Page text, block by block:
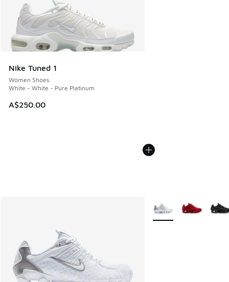
Nike Tuned 1
Women Shoes
White - White - Pure Platinum
A$250.00
More Colors Available